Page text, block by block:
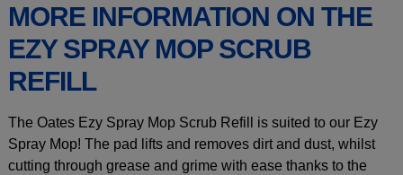
MORE INFORMATION ON THE
EZY SPRAY MOP SCRUB
REFILL
The Oates Ezy Spray Mop Scrub Refill is suited to our Ezy
Spray Mop! The pad lifts and removes dirt and dust, whilst
cutting through grease and grime with ease thanks to the